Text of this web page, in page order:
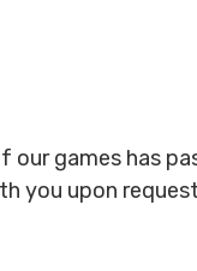
games has
you upon